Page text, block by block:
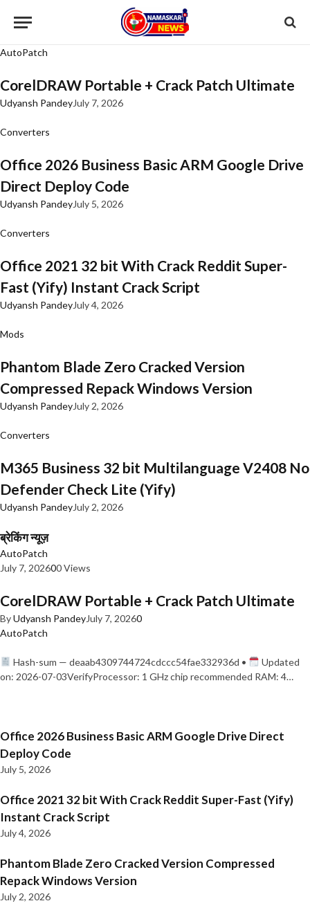
AutoPatch
CorelDRAW Portable + Crack Patch Ultimate
Udyansh PandeyJuly 7, 2026
Converters
Office 2026 Business Basic ARM Google Drive
Direct Deploy Code
Udyansh PandeyJuly 5, 2026
Converters
Office 2021 32 bit With Crack Reddit Super-
Fast (Yify) Instant Crack Script
Udyansh PandeyJuly 4, 2026
Mods
Phantom Blade Zero Cracked Version
Compressed Repack Windows Version
Udyansh PandeyJuly 2, 2026
Converters
M365 Business 32 bit Multilanguage V2408 No
Defender Check Lite (Yify)
Udyansh PandeyJuly 2, 2026
ब्रेकिंग न्यूज़
AutoPatch
July 7, 202600 Views
CorelDRAW Portable + Crack Patch Ultimate
ByUdyansh PandeyJuly 7, 20260
AutoPatch
Hash-sum — deaab4309744724cdccc54fae332936d •
Updated
on: 2026-07-03VerifyProcessor: 1 GHz chip recommended RAM: 4…
Office 2026 Business Basic ARM Google Drive Direct
Deploy Code
July 5, 2026
Office 2021 32 bit With Crack Reddit Super-Fast (Yify)
Instant Crack Script
July 4, 2026
Phantom Blade Zero Cracked Version Compressed
Repack Windows Version
July 2, 2026